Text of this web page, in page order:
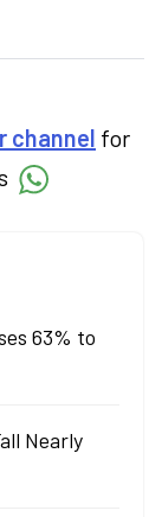
economy,
channel for
63% to
Nearly